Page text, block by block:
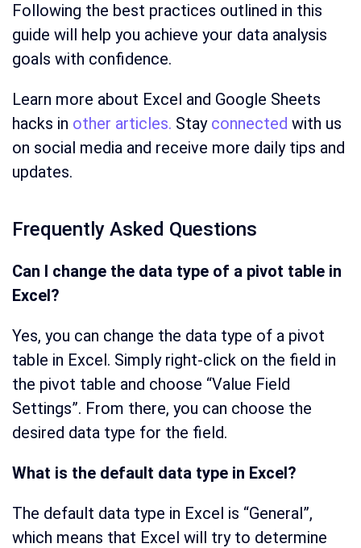
Following the best practices outlined in this
guide will help you achieve your data analysis
goals with confidence.
Learn more about Excel and Google Sheets
hacks in other articles. Stay connected with us
on social media and receive more daily tips and
updates.
Frequently Asked Questions
Can I change the data type of a pivot table in
Excel?
Yes, you can change the data type of a pivot
table in Excel. Simply right-click on the field in
the pivot table and choose “Value Field
Settings”. From there, you can choose the
desired data type for the field.
What is the default data type in Excel?
The default data type in Excel is “General”,
which means that Excel will try to determine